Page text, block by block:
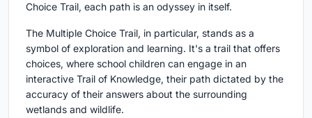
Choice Trail, each path is an odyssey in itself.
The Multiple Choice Trail, in particular, stands as a
symbol of exploration and learning. It's a trail that offers
choices, where school children can engage in an
interactive Trail of Knowledge, their path dictated by the
accuracy of their answers about the surrounding
wetlands and wildlife.